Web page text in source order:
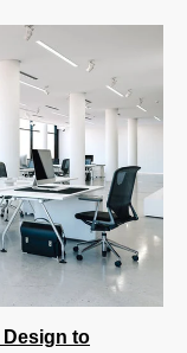
Design to